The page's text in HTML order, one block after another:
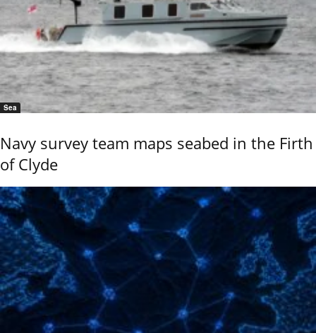
Sea
Navy survey team maps seabed in the Firth
of Clyde